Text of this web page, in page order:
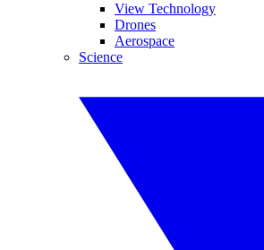
View Technology
Drones
Aerospace
Science